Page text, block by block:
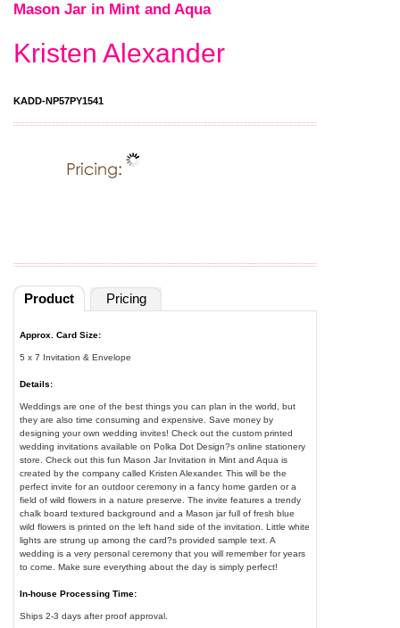
Mason Jar in Mint and Aqua
Kristen Alexander
KADD-NP57PY1541
Product Pricing
Approx. Card Size:
5 x 7 Invitation & Envelope
Details:
Weddings are one of the best things you can plan in the world, but
they are also time consuming and expensive. Save money by
designing your own wedding invites! Check out the custom printed
wedding invitations available on Polka Dot Design?s online stationery
store. Check out this fun Mason Jar Invitation in Mint and Aqua is
created by the company called Kristen Alexander. This will be the
perfect invite for an outdoor ceremony in a fancy home garden or a
field of wild flowers in a nature preserve. The invite features a trendy
chalk board textured background and a Mason jar full of fresh blue
wild flowers is printed on the left hand side of the invitation. Little white
lights are strung up among the card?s provided sample text. A
wedding is a very personal ceremony that you will remember for years
to come. Make sure everything about the day is simply perfect!
In-house Processing Time:
Ships 2-3 days after proof approval.